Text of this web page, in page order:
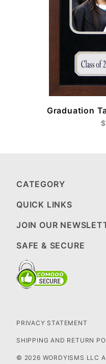
Graduation
CATEGORY
QUICK LINKS
JOIN OUR
SAFE & SECURE
PRIVACY STATEMENT
SHIPPING AND RETURN
© 2026 WORDYISMS LLC